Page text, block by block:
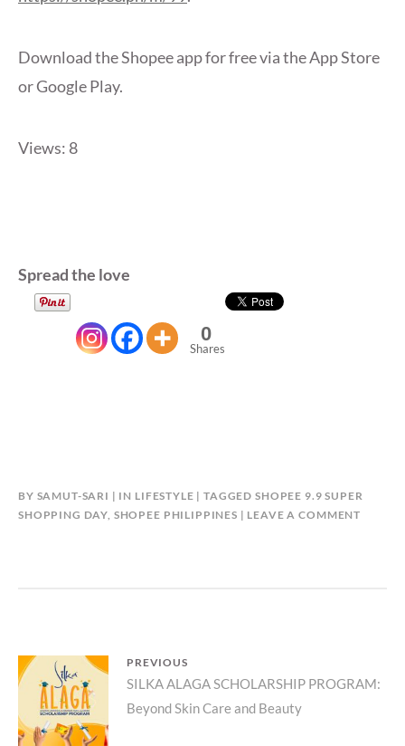
Download the Shopee app for free via the App Store
or Google Play.
Views: 8
Spread the love
0
Shares
BY SAMUT-SARI IN LIFESTYLE TAGGED SHOPEE 9.9 SUPER
SHOPPING DAY SHOPEE PHILIPPINES LEAVE A COMMENT
Post
navigation
PREVIOUS
Previous
post:
SILKA ALAGA SCHOLARSHIP PROGRAM:
Beyond Skin Care and Beauty